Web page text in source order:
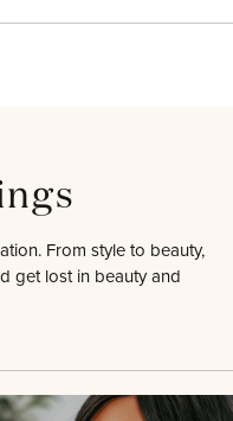
From style to beauty,
get lost in beauty and